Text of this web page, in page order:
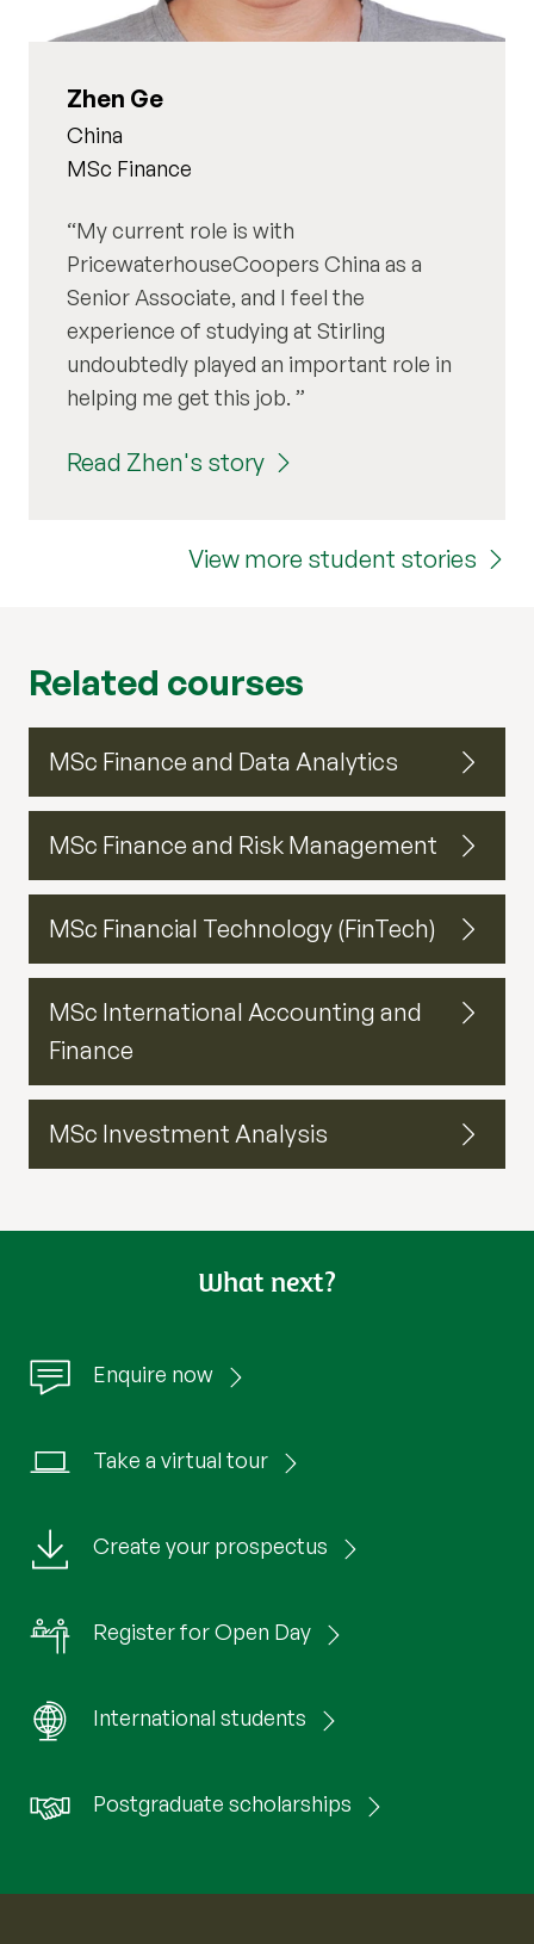
Zhen Ge
China
MSc Finance
My current role is with
PricewaterhouseCoopers China as a
Senior Associate, and I feel the
experience of studying at Stirling
undoubtedly played an important role in
helping me get this job.
Read Zhen's story
View more student stories
Related courses
MSc Finance and Data Analytics
MSc Finance and Risk Management
MSc Financial Technology (FinTech)
MSc International Accounting and
Finance
MSc Investment Analysis
What next?
Enquire now
Take a virtual tour
Create your prospectus
Register for Open Day
International students
Postgraduate scholarships